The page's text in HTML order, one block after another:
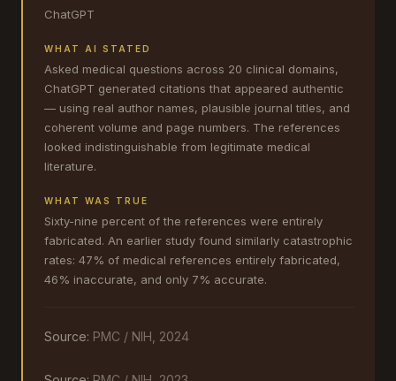
ChatGPT
WHAT AI STATED
Asked medical questions across 20 clinical domains,
ChatGPT generated citations that appeared authentic
— using real author names, plausible journal titles, and
coherent volume and page numbers. The references
looked indistinguishable from legitimate medical
literature.
WHAT WAS TRUE
Sixty-nine percent of the references were entirely
fabricated. An earlier study found similarly catastrophic
rates: 47% of medical references entirely fabricated,
46% inaccurate, and only 7% accurate.
Source: PMC / NIH, 2024